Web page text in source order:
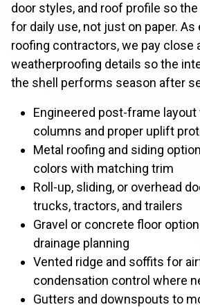
door styles, and roof profile so
for daily use, not just on paper. As
roofing contractors, we pay close
weatherproofing details so the
the shell performs season after
Engineered post-frame
columns and proper uplift
Metal roofing and siding
colors with matching trim
Roll-up, sliding, or overhead
trucks, tractors, and trailers
Gravel or concrete floor
drainage planning
Vented ridge and soffits for
condensation control where
Gutters and downspouts to